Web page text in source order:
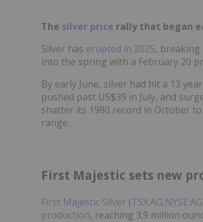
The silver price rally that began
Silver has erupted in 2025,
into the spring with a February 20
By early June, silver had hit a 13
pushed past US$39 in July, and
shatter its 1980 record in October
range.
First Majestic sets new
First Majestic Silver
production, reaching 3.9 million